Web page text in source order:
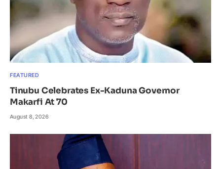
FEATURED
Tinubu Celebrates Ex-Kaduna Governor
Makarfi At 70
August 8, 2026